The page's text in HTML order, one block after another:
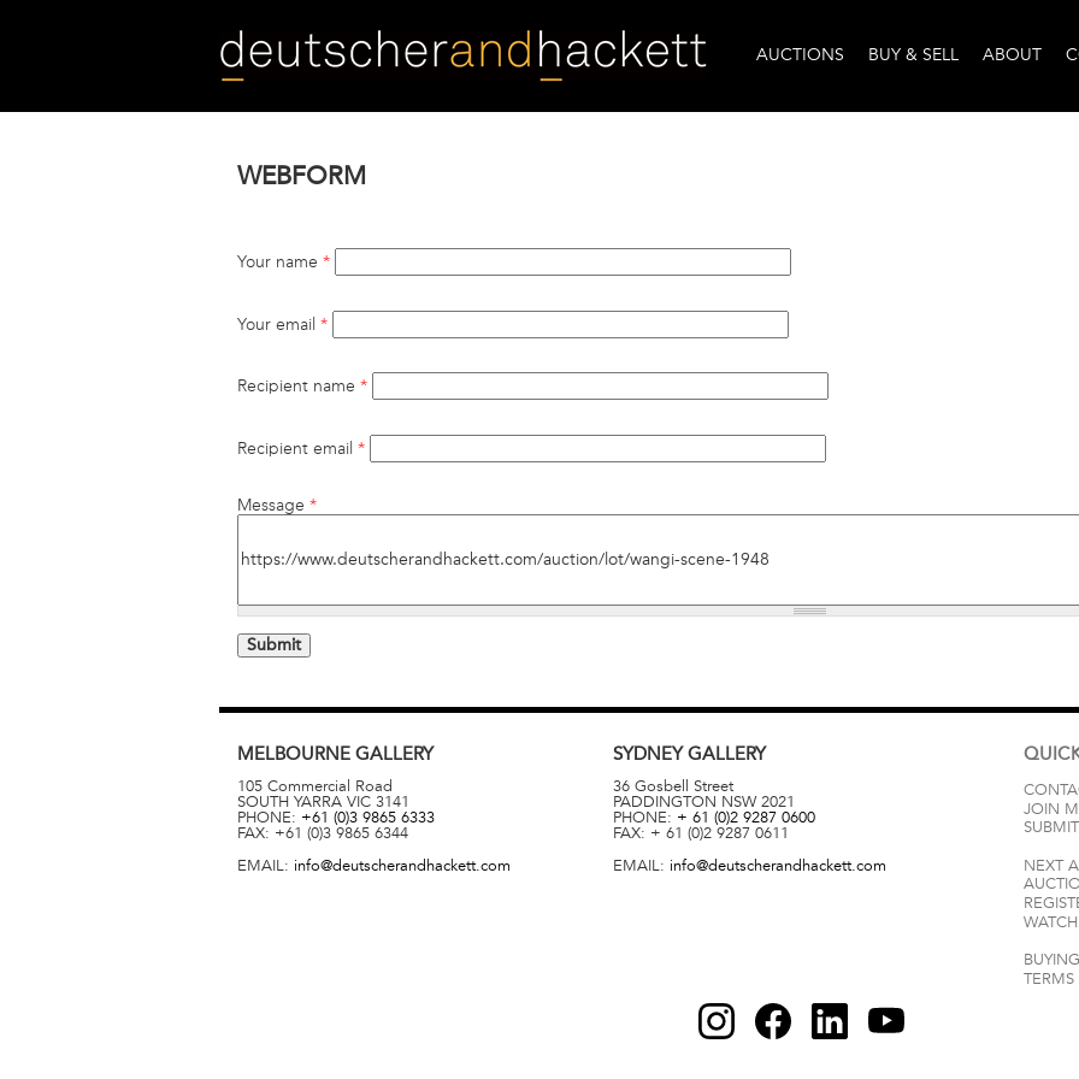
AUCTIONS BUY & SELL ABOUT
WEBFORM
Your name *
Your email *
Recipient name *
Recipient email *
Message *
MELBOURNE GALLERY
105 Commercial Road
SOUTH YARRA VIC 3141
PHONE: +61 (0)3 9865 6333
FAX: +61 (0)3 9865 6344
EMAIL: info@deutscherandhackett.com
SYDNEYGALLERY
36 Gosbell Street
PADDINGTON NSW 2021
PHONE: + 61 (0)2 9287 0600
FAX: + 61 (0)2 9287 0611
EMAIL: info@deutscherandhackett.com
JOIN
NEXT